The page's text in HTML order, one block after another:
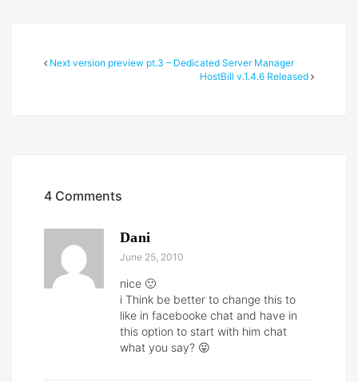
Next version preview pt.3 – Dedicated Server Manager
HostBill v.1.4.6 Released
4 Comments
Dani
June 25, 2010
nice 🙂
i Think be better to change this to
like in facebooke chat and have in
this option to start with him chat
what you say? 😛